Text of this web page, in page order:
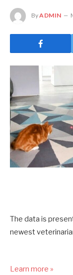
ByADMIN
The data is
newest
Learn more »